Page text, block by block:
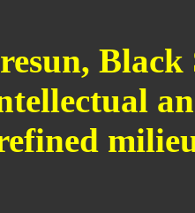
Black